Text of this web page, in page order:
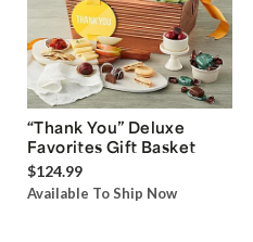
“Thank You” Deluxe
Favorites Gift Basket
$124.99
Available To Ship Now